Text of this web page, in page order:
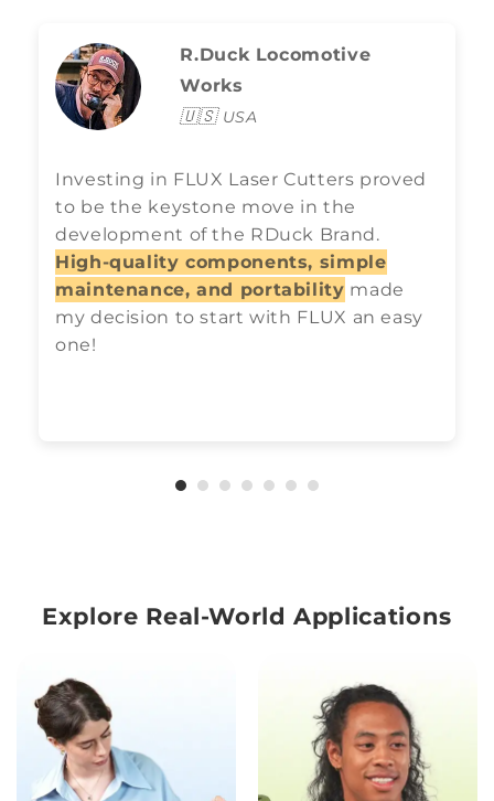
R.Duck Locomotive
Works
🇺🇸 USA
Investing in FLUX Laser Cutters proved
to be the keystone move in the
development of the RDuck Brand.
High-quality components, simple
maintenance, and portability made
my decision to start with FLUX an easy
one!
Explore Real-World Applications